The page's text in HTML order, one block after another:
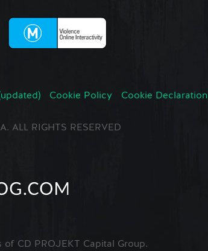
Cookie Policy Cookie Declaration
ALL RIGHTS RESERVED
CD PROJEKT Capital Group.